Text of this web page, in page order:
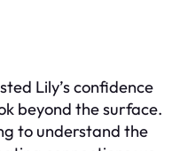
Lily’s confidence
beyond the surface.
to understand the